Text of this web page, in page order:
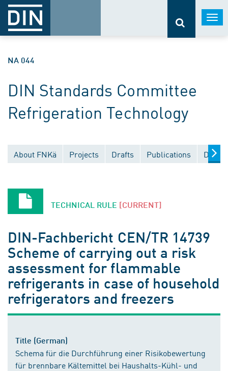
NA 044
DIN Standards Committee
Refrigeration Technology
About FNKä Projects Drafts Publications
TECHNICAL RULE [CURRENT]
DIN-Fachbericht CEN/TR 14739
Scheme of carrying out a risk
assessment for flammable
refrigerants in case of household
refrigerators and freezers
Title (German)
Schema für die Durchführung einer Risikobewertung
für brennbare Kältemittel bei Haushalts-Kühl- und